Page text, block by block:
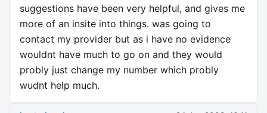
suggestions have been very helpful, and gives me
more of an insite into things. was going to
contact my provider but as i have no evidence
wouldnt have much to go on and they would
probly just change my number which probly
wudnt help much.